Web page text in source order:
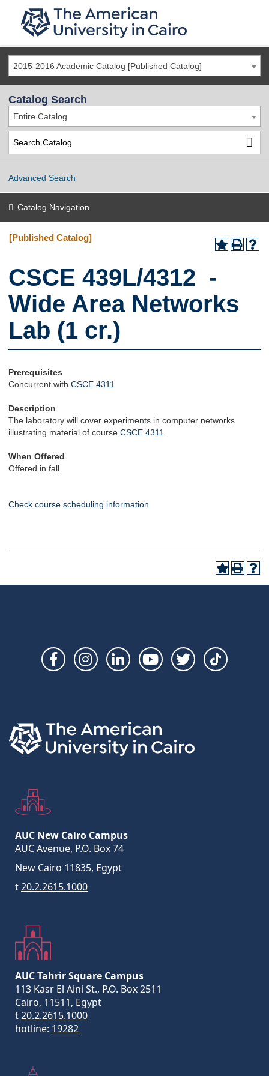
2015-2016 Academic Catalog [Published Catalog]
Catalog Search
Entire Catalog
Advanced Search
Catalog Navigation
[Published Catalog]
CSCE 439L/4312 -
Wide Area Networks
Lab (1 cr.)
Prerequisites
Concurrent with CSCE 4311
Description
The laboratory will cover experiments in computer networks
illustrating material of course CSCE 4311
When Offered
Offered in fall.
Check course scheduling information
Social
AUC New Cairo Campus
AUC Avenue, P.O. Box 74
New Cairo 11835, Egypt
t20.2.2615.1000
AUC Tahrir Square Campus
113 Kasr El Aini St., P.O. Box 2511
Cairo, 11511, Egypt
t20.2.2615.1000
hotline: 19282